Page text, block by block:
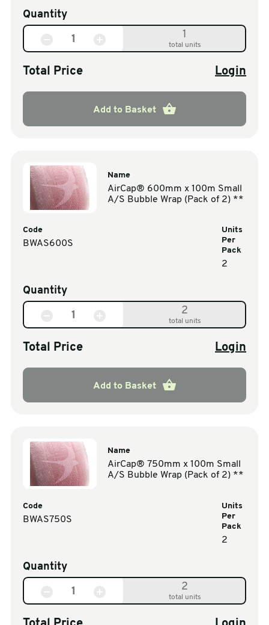
Quantity
1
total units
Total Price Login
Add to Basket
Name
AirCap® 600mm x 100m Small
A/S Bubble Wrap (Pack of 2) **
Code
BWAS600S
Units
Per
Pack
2
Quantity
2
total units
Total Price Login
Add to Basket
Name
AirCap® 750mm x 100m Small
A/S Bubble Wrap (Pack of 2) **
Code
BWAS750S
Units
Per
Pack
2
Quantity
2
total units